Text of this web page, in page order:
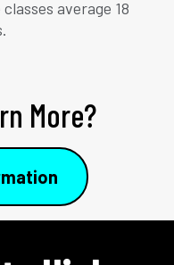
average 18
More?